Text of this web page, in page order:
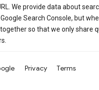
We provide data about
Search Console, but
so that we only share
Privacy Terms